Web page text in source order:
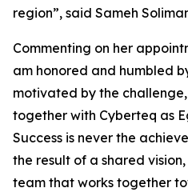
region”, said Sameh
Commenting on her
am honored and humbled
motivated by the
together with Cyberteq as
Success is never the
the result of a shared
team that works together